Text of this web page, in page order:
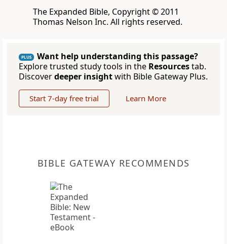
The Expanded Bible, Copyright © 2011
Thomas Nelson Inc. All rights reserved.
PLUS
Want help understanding this passage?
Explore trusted study tools in the Resourcestab.
Discoverdeeper insightwith Bible Gateway Plus.
Start 7-day free trial Learn More
BIBLE GATEWAY RECOMMENDS